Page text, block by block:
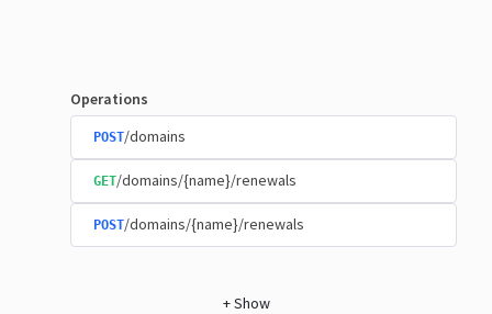
Operations
POST/domains
GET/domains/{name}/renewals
POST/domains/{name}/renewals
+Show